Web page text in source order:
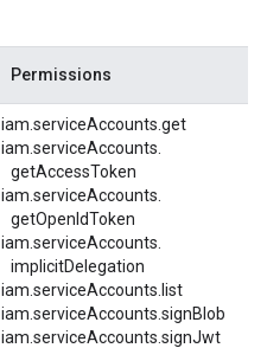
Permissions
iam.serviceAccounts.get
iam. serviceAccounts.
getAccessToken
iam. serviceAccounts.
getOpenIdToken
iam. serviceAccounts.
implicitDelegation
iam.serviceAccounts.list
iam.serviceAccounts.signBlob
iam.serviceAccounts.signJwt